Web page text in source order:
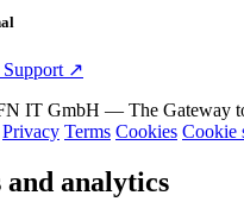
↗
IT GmbH — The Gateway
Privacy Terms Cookies Cookie
and analytics